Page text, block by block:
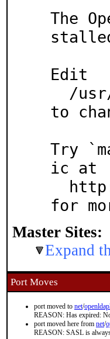
The
Edit
to
Try
ic at
for
Master Sites:
Expand
Port Moves
port moved to net/
REASON: Has expired:
port moved here from net/
REASON: SASL is